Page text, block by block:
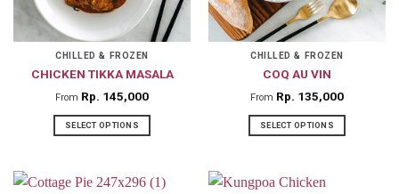
be
chosen
on
the
product
page
be
chosen
on
the
product
page
CHILLED & FROZEN
CHICKEN TIKKA MASALA
From Rp 145,000
SELECT OPTIONS
has
CHILLED & FROZEN
COQ AU VIN
From Rp 135,000
SELECT OPTIONS
has